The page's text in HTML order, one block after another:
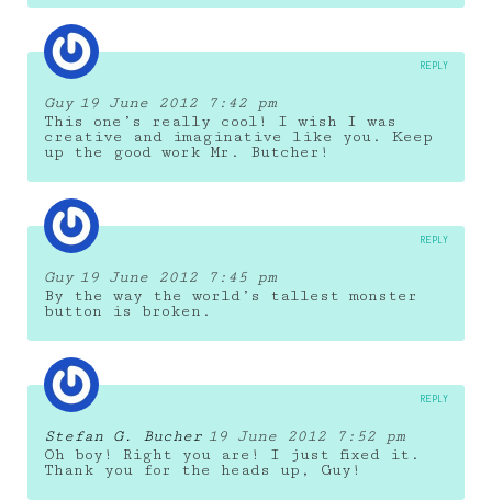
Guy 19 June 2012 7:42 pm
This one’s really cool! I wish I was
creative and imaginative like you. Keep
up the good work Mr. Butcher!
REPLY
Guy 19 June 2012 7:45 pm
By the way the world’s tallest monster
button is broken.
REPLY
Stefan G. Bucher 19 June 2012 7:52 pm
Oh boy! Right you are! I just fixed it.
Thank you for the heads up, Guy!
REPLY